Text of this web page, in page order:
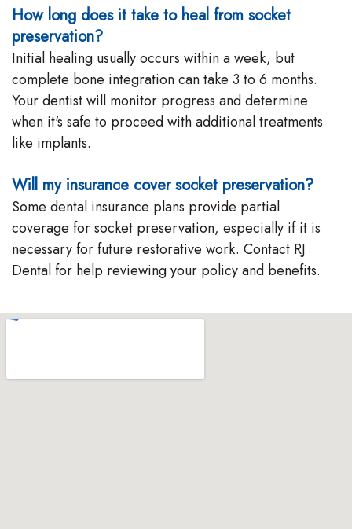
How long does it take to heal from socket
preservation?
Initial healing usually occurs within a week, but
complete bone integration can take 3 to 6 months.
Your dentist will monitor progress and determine
when it's safe to proceed with additional treatments
like implants.
Will my insurance cover socket preservation?
Some dental insurance plans provide partial
coverage for socket preservation, especially if it is
necessary for future restorative work. Contact RJ
Dental for help reviewing your policy and benefits.